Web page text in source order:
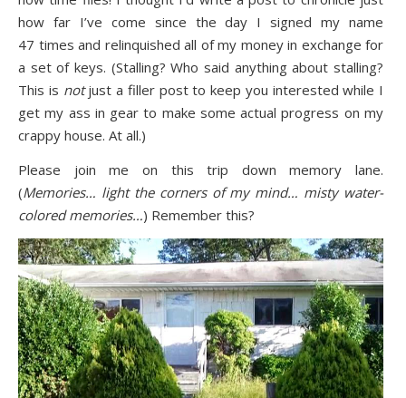
how far I’ve come since the day I signed my name
47 times and relinquished all of my money in exchange for
a set of keys. (Stalling? Who said anything about stalling?
This is notjust a filler post to keep you interested while I
get my ass in gear to make some actual progress on my
crappy house. At all.)
Please join me on this trip down memory lane.
(Memories… light the corners of my mind… misty water-
colored memories…) Remember this?